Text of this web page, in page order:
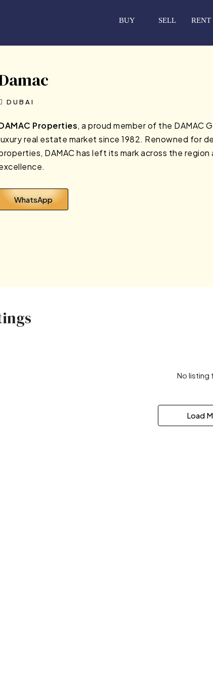
BUY SELL RENT
DUBAI
Properties, a proud member of the DAMAC
real estate market since 1982. Renowned for
DAMAC has left its mark across the
WhatsApp
No listing
Load